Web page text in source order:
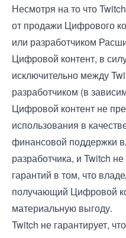
Несмотря на то что
от продажи Цифрового
или разработчиком
Цифровой контент, в
исключительно между
разработчиком (в
Цифровой контент не
использования в
финансовой поддержки
разработчика, и Twitch
гарантий в том, что
получающий Цифровой
материальную выгоду.
Twitch не гарантирует,